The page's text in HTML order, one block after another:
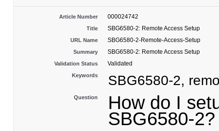
Article Number 000024742
Title SBG6580-2: Remote Access Setup
URL Name SBG6580-2-Remote-Access-Setup
Summary SBG6580-2: Remote Access Setup
Validation Status Validated
Keywords SBG6580-2,
Question How do I
SBG6580-2?